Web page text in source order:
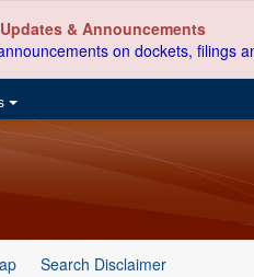
Updates & Announcements
on dockets, filings
Search Disclaimer